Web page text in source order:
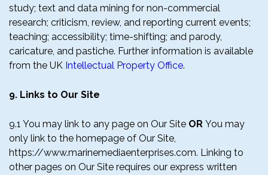
study; text and data mining for non-commercial
research; criticism, review, and reporting current events;
teaching; accessibility; time-shifting; and parody,
caricature, and pastiche. Further information is available
from the UK Intellectual Property Office.
9. Links to Our Site
9.1 You may link to any page on Our Site OR You may
only link to the homepage of Our Site,
https://www.marinemediaenterprises.com. Linking to
other pages on Our Site requires our express written